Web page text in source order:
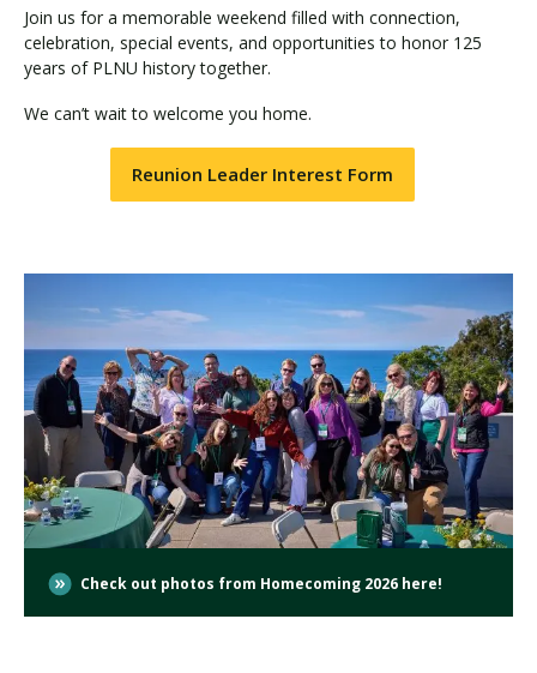
Join us for a memorable weekend filled with connection,
celebration, special events, and opportunities to honor 125
years of PLNU history together.
We can’t wait to welcome you home.
Reunion Leader Interest Form
Check out photos from Homecoming 2026 here!